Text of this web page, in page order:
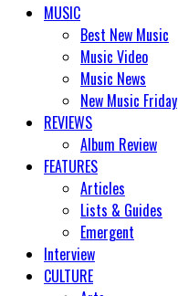
MUSIC
Best New Music
Music Video
Music News
New Music Friday
REVIEWS
Album Review
FEATURES
Articles
Lists & Guides
Emergent
Interview
CULTURE